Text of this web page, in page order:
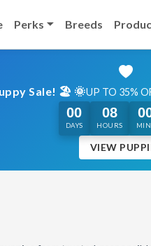
Perks Breeds
Sale! 🏖️ 🌞UP TO 35%
00
DAYS
08
HOURS
VIEW